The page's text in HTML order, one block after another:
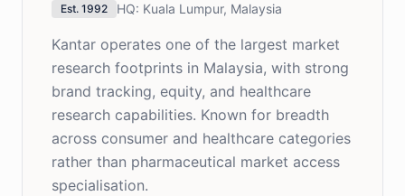
Est. 1992 HQ: Kuala Lumpur, Malaysia
Kantar operates one of the largest market
research footprints in Malaysia, with strong
brand tracking, equity, and healthcare
research capabilities. Known for breadth
across consumer and healthcare categories
rather than pharmaceutical market access
specialisation.